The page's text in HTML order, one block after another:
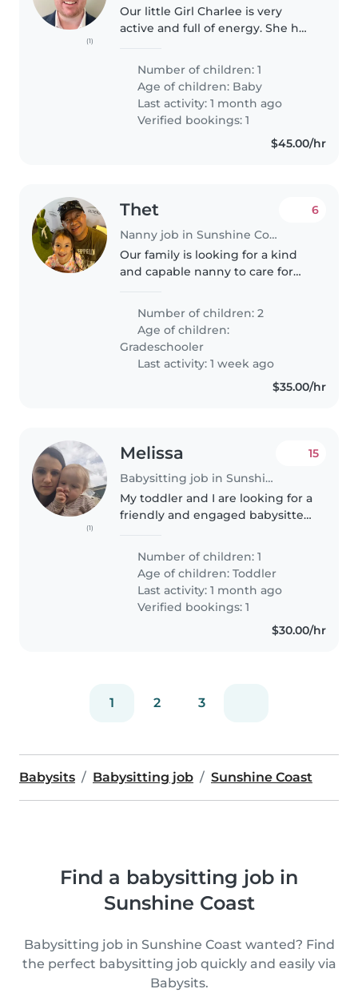
(1)
Our little Girl Charlee is very
active and full of energy. She has
very curious and trying to do
everything herself. She loves the
water so we are looking..
Number of children: 1
Age of children: Baby
Last activity: 1 month ago
Verified bookings: 1
$45.00/hr
Thet
Nanny job in Sunshine Coast
6
Our family is looking for a kind
and capable nanny to care for
children. Our kids are curious,
creative, and friendly, and they
would really benefit from..
Number of children: 2
Age of children:
Gradeschooler
Last activity: 1 week ago
$35.00/hr
(1)
Melissa
Babysitting job in Sunshine Coast
15
My toddler and I are looking for a
friendly and engaged babysitter
Wednesday or Thursday and also
whenever I need some help as
I'm a single mum with..
Number of children: 1
Age of children:Toddler
Last activity: 1 month ago
Verified bookings: 1
$30.00/hr
1 2 3
Babysits Babysitting job Sunshine Coast
Find a babysitting job in
Sunshine Coast
Babysitting job in Sunshine Coast wanted? Find
the perfect babysitting job quickly and easily via
Babysits.